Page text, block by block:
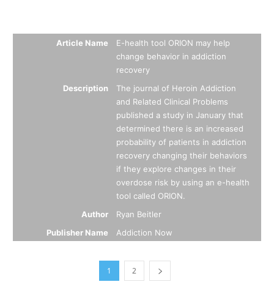
Article Name
E-health tool ORION may help
change behavior in addiction
recovery
Description
The journal of Heroin Addiction
and Related Clinical Problems
published a study in January that
determined there is an increased
probability of patients in addiction
recovery changing their behaviors
if they explore changes in their
overdose risk by using an e-health
tool called ORION.
Author
Ryan Beitler
Publisher Name
Addiction Now
1 2